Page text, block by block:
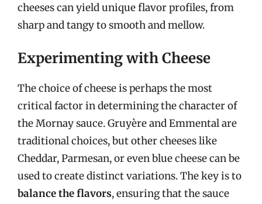
cheeses can yield unique flavor profiles, from
sharp and tangy to smooth and mellow.
Experimenting with Cheese
The choice of cheese is perhaps the most
critical factor in determining the character of
the Mornay sauce. Gruyère and Emmental are
traditional choices, but other cheeses like
Cheddar, Parmesan, or even blue cheese can be
used to create distinct variations. The key is to
balance the flavors, ensuring that the sauce